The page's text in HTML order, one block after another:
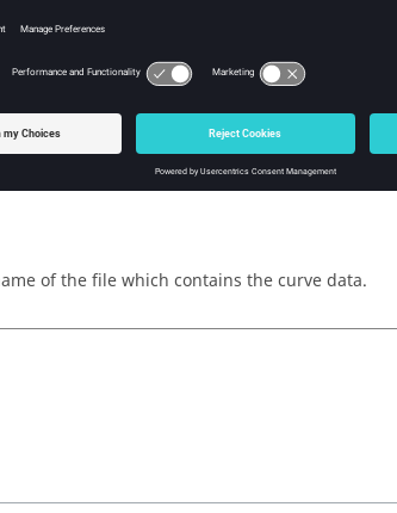
from an ASCII file.
of the file which contains the curve data.